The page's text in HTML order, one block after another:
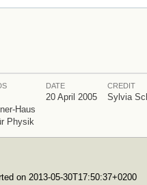
Haus
Physik
DATE
20 April 2005
CREDIT
Sylvia
on 2013-05-30T17:50:37+0200